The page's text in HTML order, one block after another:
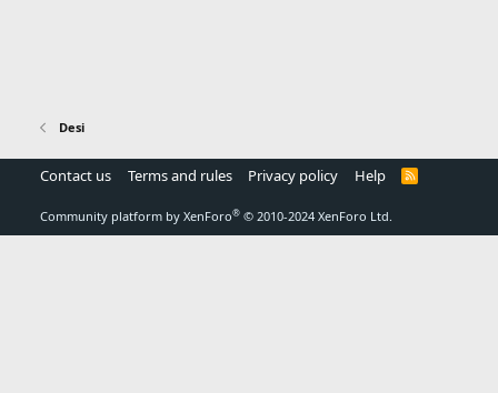
Desi
Contact us Terms and rules Privacy policy Help
R
Community platform by XenForo® © 2010-2024 XenForo Ltd.